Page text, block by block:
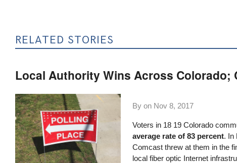
RELATED STORIES
Local Authority Wins Across Colorado;
By on Nov 8, 2017
Voters in 1819 Colorado
average rate of 83 percent. In
Comcast threw at them in the
local fiber optic Internet